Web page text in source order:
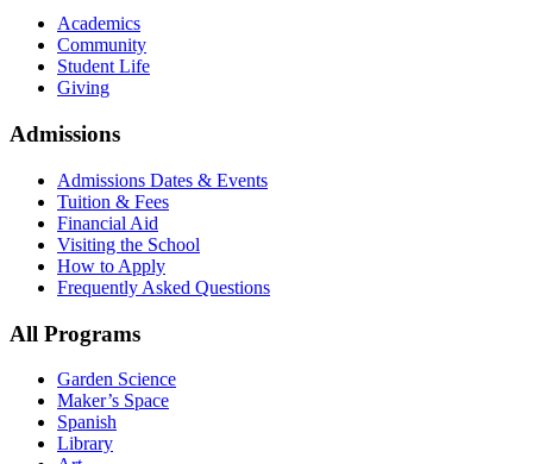
Academics
Community
Student Life
Giving
Admissions
Admissions Dates & Events
Tuition & Fees
Financial Aid
Visiting the School
How to Apply
Frequently Asked Questions
All Programs
Garden Science
Maker’s Space
Spanish
Library